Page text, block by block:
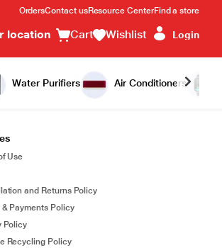
OrdersContact usResource CenterFind a store
location Cart Wishlist Login
Water Purifiers Air Conditioners
Use
and Returns Policy
& Payments Policy
Policy
Recycling Policy